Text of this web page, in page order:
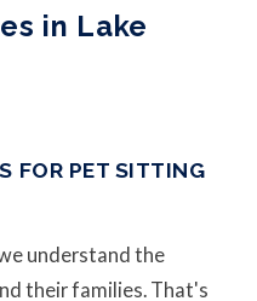
in Lake
FOR PET SITTING
understand the
their families. That's